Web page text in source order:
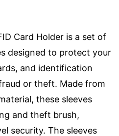
Card Holder is a set of
designed to protect your
and identification
or theft. Made from
these sleeves
and theft brush,
security. The sleeves